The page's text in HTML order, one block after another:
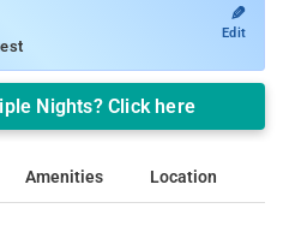
✎
Edit
Nights? Click here
Amenities Location